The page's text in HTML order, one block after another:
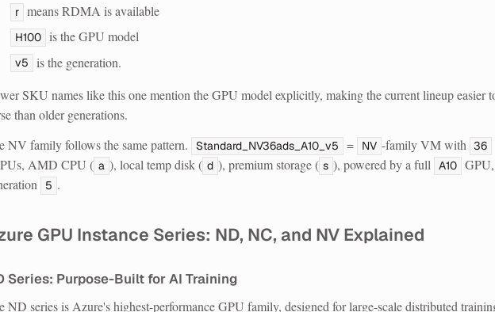
r means RDMA is available
H100 is the GPU model
v5
is the generation.
SKU names like this one mention the GPU model explicitly, making the current lineup easier
than older generations.
NV family follows the same pattern.
Standard_NV36ads_A10_v5 = NV -family VM with 36
AMD CPU ( a ), local temp disk ( d ), premium storage ( s ), powered by a full A10 GPU,
5 .
GPU Instance Series: ND, NC, and NV Explained
Series: Purpose-Built for AI Training
ND series is Azure's highest-performance GPU family, designed for large-scale distributed